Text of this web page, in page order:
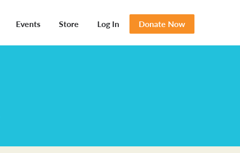
Events Store Log In Donate Now